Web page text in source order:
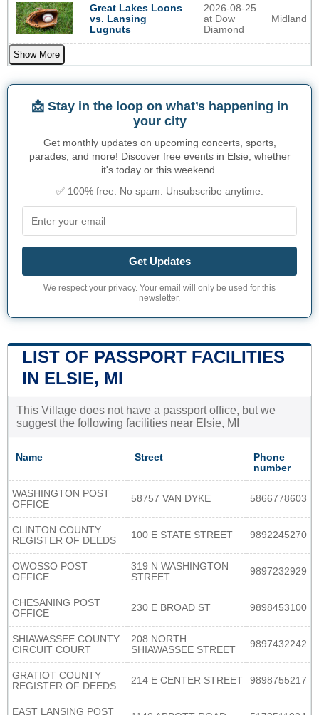
Great Lakes Loons
vs. Lansing
Lugnuts
2026-08-25
at Dow
Diamond
Midland
Show More
📩 Stay in the loop on what’s happening in
your city
Get monthly updates on upcoming concerts, sports,
parades, and more! Discover free events in Elsie, whether
it's today or this weekend.
✅ 100% free. No spam. Unsubscribe anytime.
Get Updates
We respect your privacy. Your email will only be used for this
newsletter.
LIST OF PASSPORT FACILITIES
IN ELSIE, MI
This Village does not have a passport office, but we
suggest the following facilities near Elsie, MI
Name Street
Phone
number
WASHINGTON POST
OFFICE
58757 VAN DYKE 5866778603
CLINTON COUNTY
REGISTER OF DEEDS
100 E STATE STREET 9892245270
OWOSSO POST
OFFICE
319 N WASHINGTON
STREET
9897232929
CHESANING POST
OFFICE
230 E BROAD ST 9898453100
SHIAWASSEE COUNTY
CIRCUIT COURT
208 NORTH
SHIAWASSEE STREET
9897432242
GRATIOT COUNTY
REGISTER OF DEEDS
214 E CENTER STREET 9898755217
EAST LANSING POST